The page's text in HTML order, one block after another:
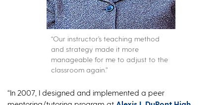
“Our instructor’s teaching method
and strategy made it more
manageable for me to adjust to the
classroom again.”
“In 2007, I designed and implemented a peer